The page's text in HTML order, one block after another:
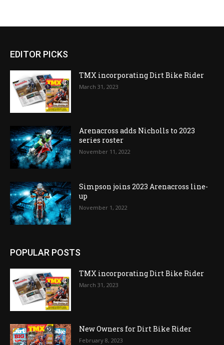
EDITOR PICKS
TMX incorporating Dirt Bike Rider
March 31, 2023
Arenacross adds Nicholls to 2023
series roster
November 11, 2022
Simpson joins 2023 Arenacross line-
up
November 1, 2022
POPULAR POSTS
TMX incorporating Dirt Bike Rider
March 31, 2023
New Owners for Dirt Bike Rider
February 8, 2023